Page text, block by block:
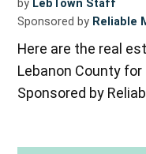
by LebTown Staff
Sponsored by Reliable
Here are the real
Lebanon County
Sponsored by